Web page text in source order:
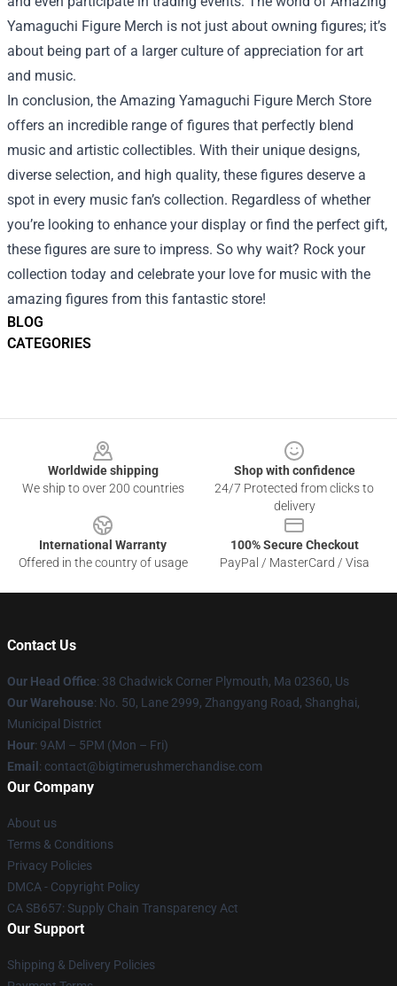
BLOG
CATEGORIES
Yamaguchi Figure Merch is not just about owning figures; it’s
about being part of a larger culture of appreciation for art
and music.
In conclusion, the Amazing Yamaguchi Figure Merch Store
offers an incredible range of figures that perfectly blend
music and artistic collectibles. With their unique designs,
diverse selection, and high quality, these figures deserve a
spot in every music fan’s collection. Regardless of whether
you’re looking to enhance your display or find the perfect gift,
these figures are sure to impress. So why wait? Rock your
collection today and celebrate your love for music with the
amazing figures from this fantastic store!
Worldwide shipping
We ship to over 200 countries
Shop with confidence
24/7 Protected from clicks to
delivery
International Warranty
Offered in the country of usage
100% Secure Checkout
PayPal / MasterCard / Visa
Contact Us
Our Head Office: 38 Chadwick Corner Plymouth, Ma 02360, Us
Our Warehouse: No. 50, Lane 2999, Zhangyang Road, Shanghai,
Municipal District
Hour: 9AM – 5PM (Mon – Fri)
Email : contact@bigtimerushmerchandise.com
Our Company
About us
Terms & Conditions
Privacy Policies
DMCA - Copyright Policy
CA SB657: Supply Chain Transparency Act
Our Support
Shipping & Delivery Policies